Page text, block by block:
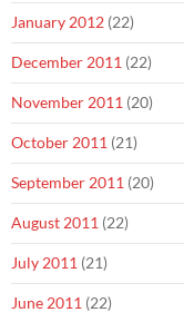
January 2012 (22)
December 2011 (22)
November 2011 (20)
October 2011 (21)
September 2011 (20)
August 2011 (22)
July 2011 (21)
June 2011 (22)